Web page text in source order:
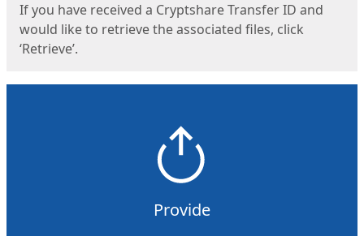
If you have received a Cryptshare Transfer ID and
would like to retrieve the associated files, click
‘Retrieve’.
Provide